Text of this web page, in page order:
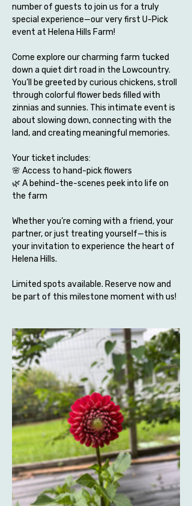
number of guests to join us for a truly
special experience—our very first U-Pick
event at Helena Hills Farm!
Come explore our charming farm tucked
down a quiet dirt road in the Lowcountry.
You’ll be greeted by curious chickens, stroll
through colorful flower beds filled with
zinnias and sunnies. This intimate event is
about slowing down, connecting with the
land, and creating meaningful memories.
Your ticket includes:
🌸 Access to hand-pick flowers
🌿 A behind-the-scenes peek into life on
the farm
Whether you’re coming with a friend, your
partner, or just treating yourself—this is
your invitation to experience the heart of
Helena Hills.
Limited spots available. Reserve now and
be part of this milestone moment with us!